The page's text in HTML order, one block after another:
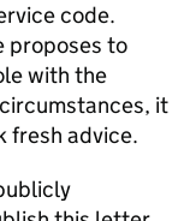
code.
proposes to
with the
it
fresh advice.